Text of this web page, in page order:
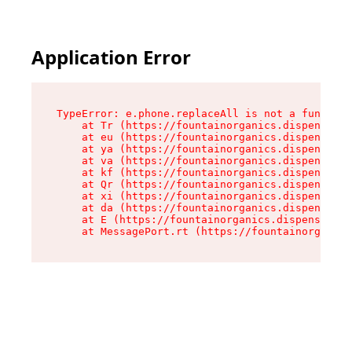
Application Error
TypeError: e.phone.replaceAll is not a function
at Tr (https://
at eu (https://
at ya (https://
at va (https://
at kf (https://
at Qr (https://
at xi (https://
at da (https://
at E (https://
at MessagePort.rt (https://